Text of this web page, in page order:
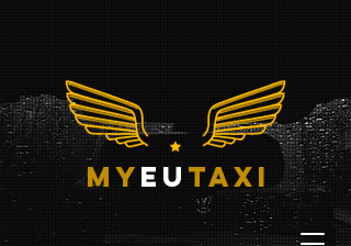
myeu taxi